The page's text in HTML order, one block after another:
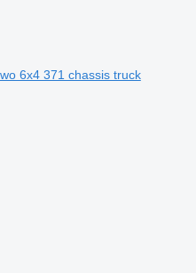
6x4 371 chassis truck